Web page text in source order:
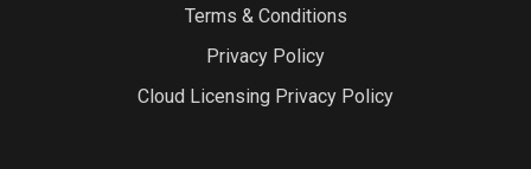
Terms & Conditions
Privacy Policy
Cloud Licensing Privacy Policy